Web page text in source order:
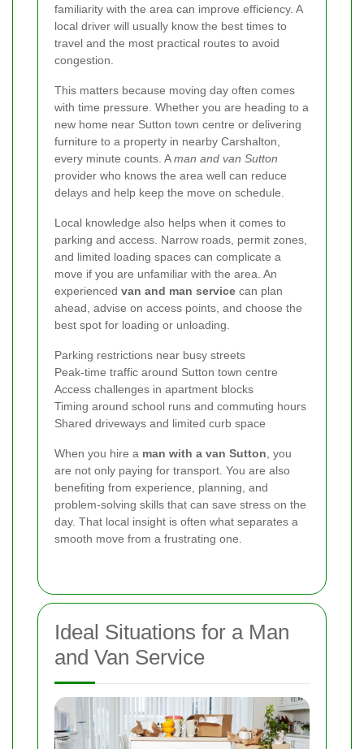
familiarity with the area can improve efficiency. A
local driver will usually know the best times to
travel and the most practical routes to avoid
congestion.
This matters because moving day often comes
with time pressure. Whether you are heading to a
new home near Sutton town centre or delivering
furniture to a property in nearby Carshalton,
every minute counts. Aman and van Sutton
provider who knows the area well can reduce
delays and help keep the move on schedule.
Local knowledge also helps when it comes to
parking and access. Narrow roads, permit zones,
and limited loading spaces can complicate a
move if you are unfamiliar with the area. An
experienced van and man service can plan
ahead, advise on access points, and choose the
best spot for loading or unloading.
Parking restrictions near busy streets
Peak-time traffic around Sutton town centre
Access challenges in apartment blocks
Timing around school runs and commuting hours
Shared driveways and limited curb space
When you hire a man with a van Sutton, you
are not only paying for transport. You are also
benefiting from experience, planning, and
problem-solving skills that can save stress on the
day. That local insight is often what separates a
smooth move from a frustrating one.
Ideal Situations for a Man
and Van Service